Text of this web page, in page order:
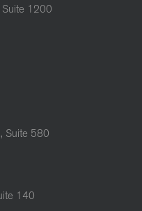
Suite 1200
Suite 580
140